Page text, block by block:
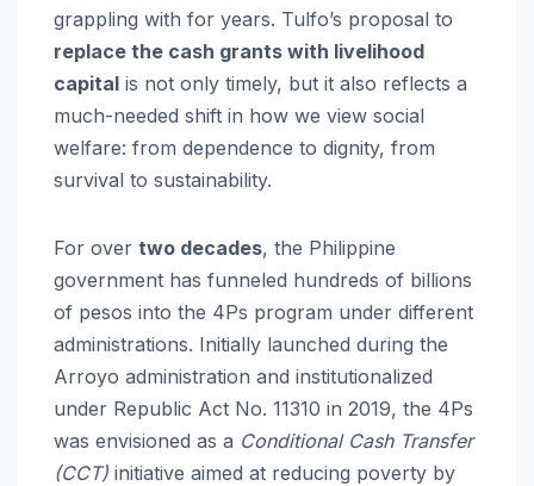
grappling with for years. Tulfo’s proposal to
replace the cash grants with livelihood
capital is not only timely, but it also reflects a
much-needed shift in how we view social
welfare: from dependence to dignity, from
survival to sustainability.
For over two decades, the Philippine
government has funneled hundreds of billions
of pesos into the 4Ps program under different
administrations. Initially launched during the
Arroyo administration and institutionalized
under Republic Act No. 11310 in 2019, the 4Ps
was envisioned as a Conditional Cash Transfer
(CCT) initiative aimed at reducing poverty by